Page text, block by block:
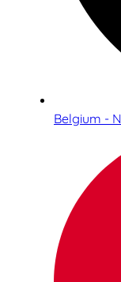
Belgium -